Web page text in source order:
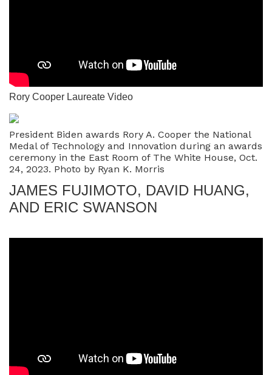
Rory Cooper Laureate Video
President Biden awards Rory A. Cooper the National
Medal of Technology and Innovation during an awards
ceremony in the East Room of The White House, Oct.
24, 2023. Photo by Ryan K. Morris
JAMES FUJIMOTO, DAVID HUANG,
AND ERIC SWANSON